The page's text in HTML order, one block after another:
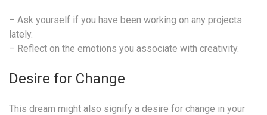
– Ask yourself if you have been working on any projects
lately.
– Reflect on the emotions you associate with creativity.
Desire for Change
This dream might also signify a desire for change in your